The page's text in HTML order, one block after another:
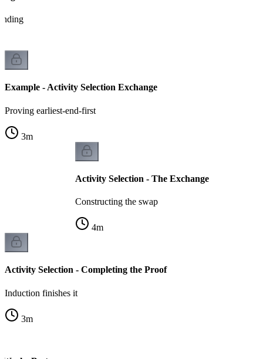
Example - Activity Selection Exchange
Proving earliest-end-first
3m
Activity Selection - The Exchange
Constructing the swap
4m
Activity Selection - Completing the Proof
Induction finishes it
3m